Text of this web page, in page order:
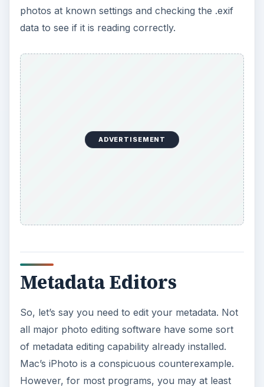
photos at known settings and checking the .exif
data to see if it is reading correctly.
ADVERTISEMENT
Metadata Editors
So, let’s say you need to edit your metadata. Not
all major photo editing software have some sort
of metadata editing capability already installed.
Mac’s iPhoto is a conspicuous counterexample.
However, for most programs, you may at least